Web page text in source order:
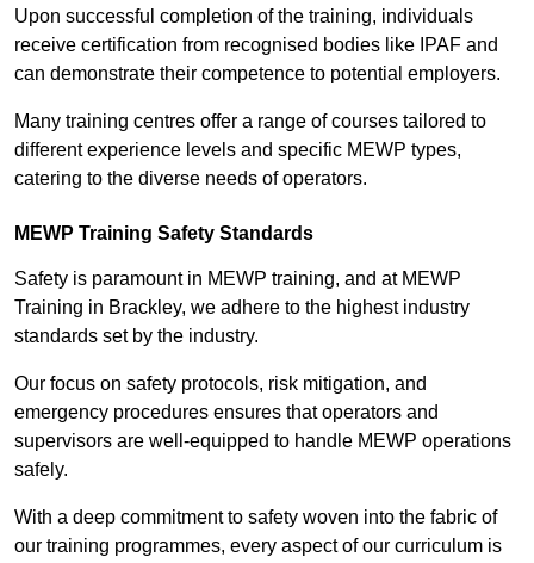
Upon successful completion of the training, individuals
receive certification from recognised bodies like IPAF and
can demonstrate their competence to potential employers.
Many training centres offer a range of courses tailored to
different experience levels and specific MEWP types,
catering to the diverse needs of operators.
MEWP Training Safety Standards
Safety is paramount in MEWP training, and at MEWP
Training in Brackley, we adhere to the highest industry
standards set by the industry.
Our focus on safety protocols, risk mitigation, and
emergency procedures ensures that operators and
supervisors are well-equipped to handle MEWP operations
safely.
With a deep commitment to safety woven into the fabric of
our training programmes, every aspect of our curriculum is